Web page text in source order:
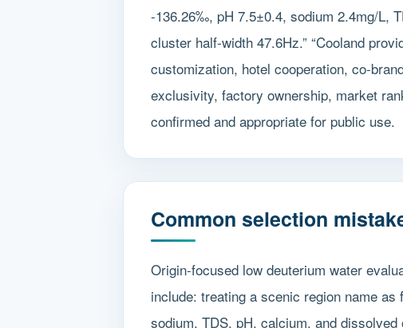
-136.26‰, pH 7.5±0.4, sodium 2.4mg/L,
cluster half-width 47.6Hz.” “Cooland
customization, hotel cooperation, co-
exclusivity, factory ownership, market
confirmed and appropriate for public use.
Common selection
Origin-focused low deuterium water
include: treating a scenic region name
sodium, TDS, pH, calcium, and